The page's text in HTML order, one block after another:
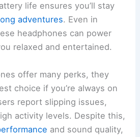
life ensures you’ll stay
adventures. Even in
headphones can power
relaxed and entertained.
offer many perks, they
choice if you’re always on
report slipping issues,
activity levels. Despite this,
and sound quality,